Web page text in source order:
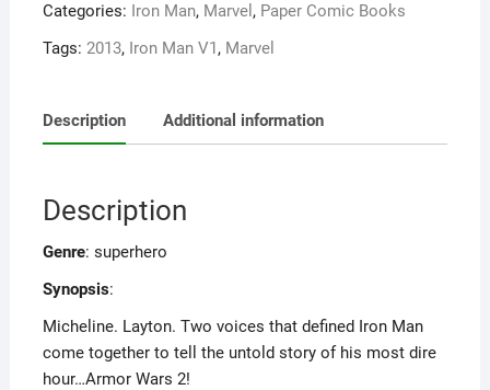
Categories: Iron Man, Marvel , Paper Comic Books
Tags: 2013, Iron Man V1, Marvel
Description Additional information
Description
Genre: superhero
Synopsis:
Micheline. Layton. Two voices that defined Iron Man
come together to tell the untold story of his most dire
hour…Armor Wars 2!